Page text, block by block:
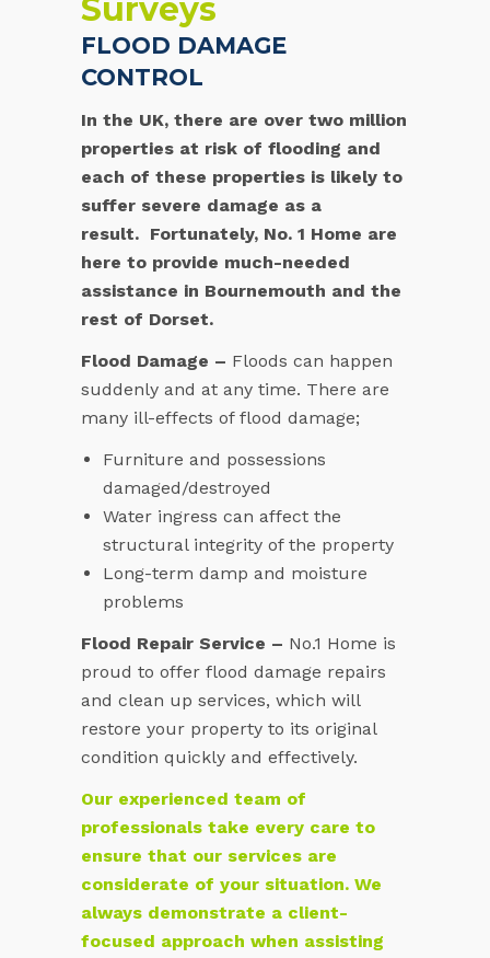
Surveys
FLOOD DAMAGE
CONTROL
In the UK, there are over two million
properties at risk of flooding and
each of these properties is likely to
suffer severe damage as a
result. Fortunately, No. 1 Home are
here to provide much-needed
assistance in Bournemouth and the
rest of Dorset.
Flood Damage – Floods can happen
suddenly and at any time. There are
many ill-effects of flood damage;
Furniture and possessions
damaged/destroyed
Water ingress can affect the
structural integrity of the property
Long-term damp and moisture
problems
Flood Repair Service – No.1 Home is
proud to offer flood damage repairs
and clean up services, which will
restore your property to its original
condition quickly and effectively.
Our experienced team of
professionals take every care to
ensure that our services are
considerate of your situation. We
always demonstrate a client-
focused approach when assisting